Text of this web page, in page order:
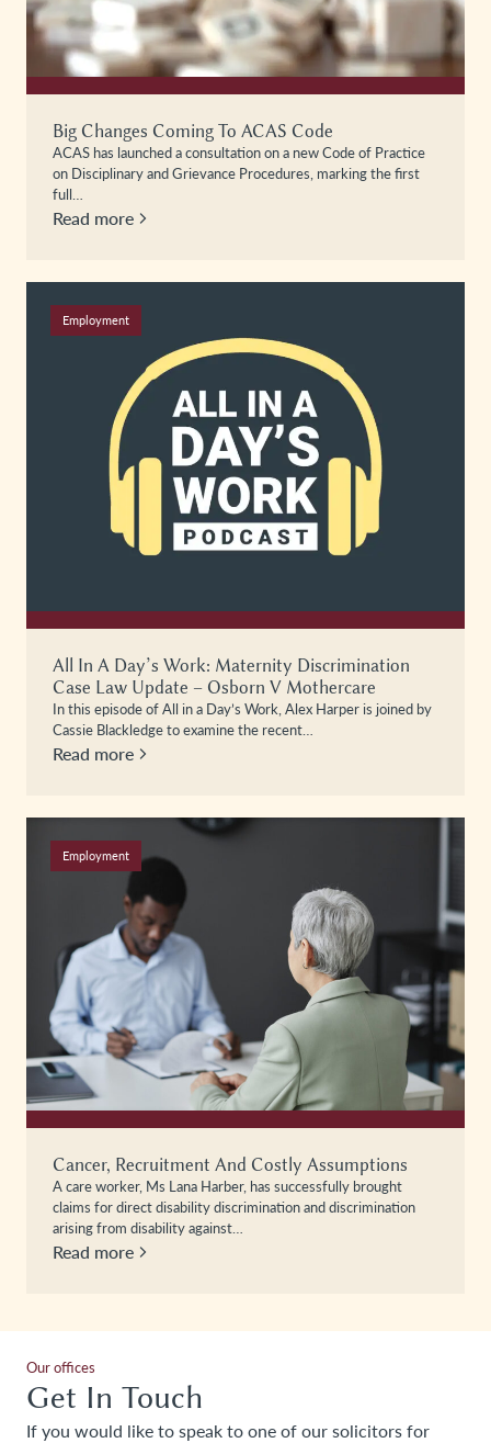
Big Changes Coming To ACAS Code
ACAS has launched a consultation on a new Code of Practice
on Disciplinary and Grievance Procedures, marking the first
full…
Read more
Employment
All In A Day’s Work: Maternity Discrimination
Case Law Update – Osborn V Mothercare
In this episode of All in a Day’s Work, Alex Harper is joined by
Cassie Blackledge to examine the recent…
Read more
Employment
Cancer, Recruitment And Costly Assumptions
A care worker, Ms Lana Harber, has successfully brought
claims for direct disability discrimination and discrimination
arising from disability against…
Read more
Our offices
Get In Touch
If you would like to speak to one of our solicitors for